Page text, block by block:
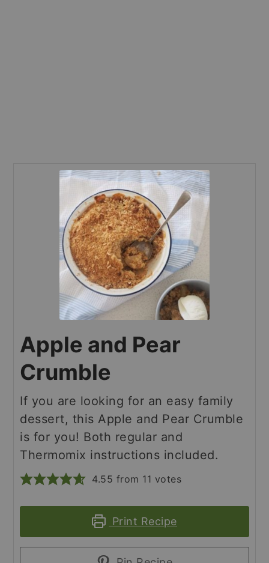
Apple and Pear
Crumble
If you are looking for an easy family
dessert, this Apple and Pear Crumble
is for you! Both regular and
Thermomix instructions included.
4.55 from 11 votes
Print Recipe